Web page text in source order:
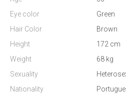
Eye color
Green
Hair Color
Brown
Height
172 cm
Weight
68 kg
Sexuality
Nationality